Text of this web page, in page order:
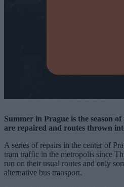
Summer in Prague is the season of
are repaired and routes thrown
A series of repairs in the center of
tram traffic in the metropolis since
run on their usual routes and only
alternative bus transport.